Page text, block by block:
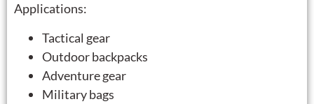
Applications:
Tactical gear
Outdoor backpacks
Adventure gear
Military bags